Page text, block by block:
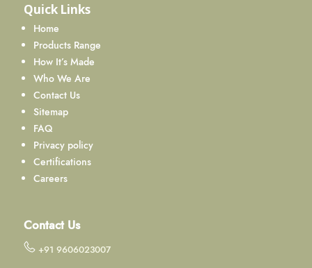
Quick Links
Home
Products Range
How It’s Made
Who We Are
Contact Us
Sitemap
FAQ
Privacy policy
Certifications
Careers
Contact Us
+91 9606023007